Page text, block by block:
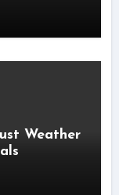
Weather